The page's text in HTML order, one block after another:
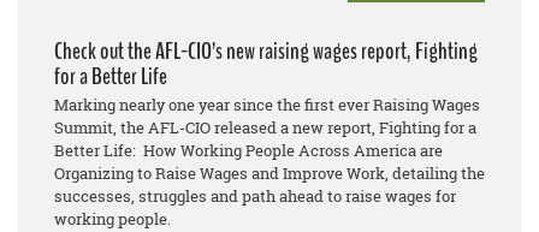
Check out the AFL-CIO’s new raising wages report, Fighting
for a Better Life
Marking nearly one year since the first ever Raising Wages
Summit, the AFL-CIO released a new report, Fighting for a
Better Life: How Working People Across America are
Organizing to Raise Wages and Improve Work, detailing the
successes, struggles and path ahead to raise wages for
working people.